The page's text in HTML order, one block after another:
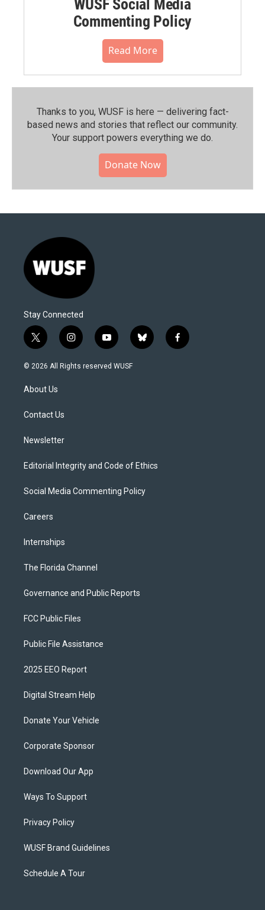
WUSF Social Media
Commenting Policy
Read More
Thanks to you, WUSF is here — delivering fact-
based news and stories that reflect our community.⁠
Your support powers everything we do.
Donate Now
Stay Connected
t
w
i
t
e
i
n
s
y
o
u
b
l
f
a
© 2026 All Rights reserved WUSF
About Us
Contact Us
Newsletter
Editorial Integrity and Code of Ethics
Social Media Commenting Policy
Careers
Internships
The Florida Channel
Governance and Public Reports
FCC Public Files
Public File Assistance
2025 EEO Report
Digital Stream Help
Donate Your Vehicle
Corporate Sponsor
Download Our App
Ways To Support
Privacy Policy
WUSF Brand Guidelines
Schedule A Tour